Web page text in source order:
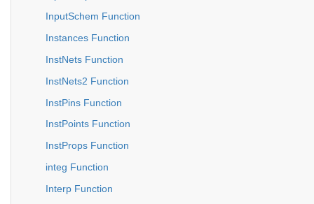
InputSchem Function
Instances Function
InstNets Function
InstNets2 Function
InstPins Function
InstPoints Function
InstProps Function
integ Function
Interp Function